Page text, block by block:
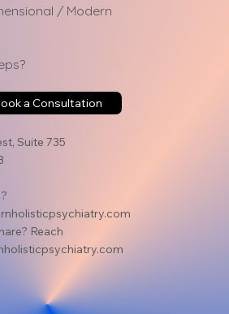
Therapy/ Modern
a Consultation
Suite 735
Reach